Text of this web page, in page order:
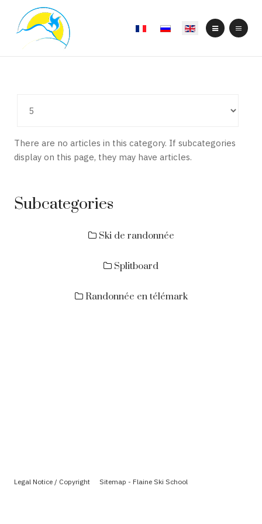
Select your language
There are no articles in this category. If subcategories
display on this page, they may have articles.
Subcategories
Ski de randonnée
Splitboard
Randonnée en télémark
Legal Notice / Copyright Sitemap - Flaine Ski School